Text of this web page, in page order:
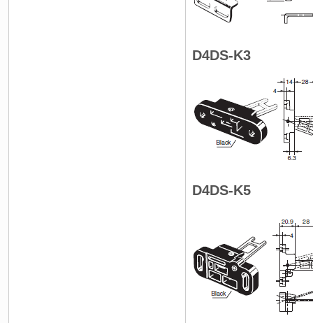
D4DS-K3
D4DS-K5